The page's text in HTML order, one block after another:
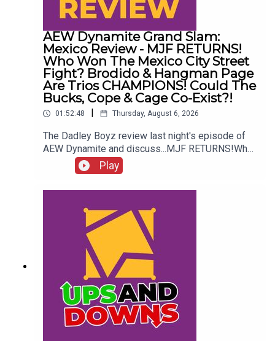
AEW Dynamite Grand Slam:
Mexico Review - MJF RETURNS!
Who Won The Mexico City Street
Fight? Brodido & Hangman Page
Are Trios CHAMPIONS! Could The
Bucks, Cope & Cage Co-Exist?!
01:52:48 Thursday, August 6, 2026
The Dadley Boyz review last night's episode of
AEW Dynamite and discuss...MJF RETURNS!Who
won the Mexico City Street Fight?Brodido &
Hangman Page are trios CHAMPIONS!Kyle
Fletcher vs. Mike Bailey!Could The Bucks, Cope &
Cage co-exist?!ENJOY!Follow us on
Twitter:@AdamWilbourn@MichaelHamflett@MSid
gwick@WhatCultureWWEFor more awesome
content, check out: whatculture.com/wwe
Play